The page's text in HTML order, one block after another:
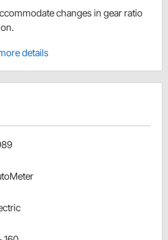
changes in gear ratio
details